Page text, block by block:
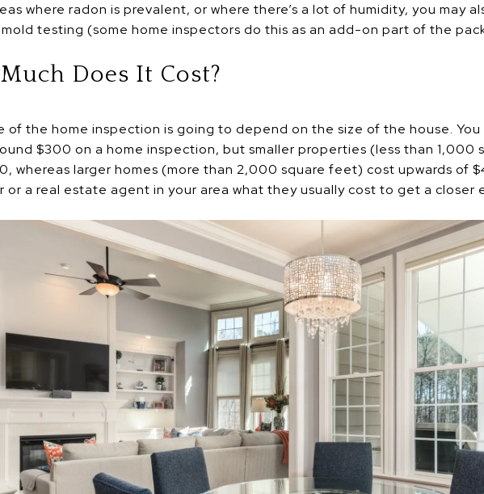
where radon is prevalent, or where there’s a lot of humidity, you may
testing (some home inspectors do this as an add-on part of the
Does It Cost?
of the home inspection is going to depend on the size of the house.
$300 on a home inspection, but smaller properties (less than 1,000
whereas larger homes (more than 2,000 square feet) cost upwards of
or a real estate agent in your area what they usually cost to get a closer